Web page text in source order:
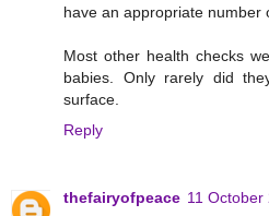
have an appropriate number
Most other health checks
babies. Only rarely did
surface.
Reply
thefairyofpeace 11 October